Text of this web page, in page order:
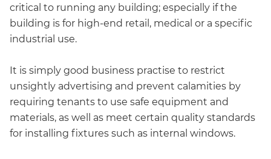
critical to running any building; especially if the
building is for high-end retail, medical or a specific
industrial use.
It is simply good business practise to restrict
unsightly advertising and prevent calamities by
requiring tenants to use safe equipment and
materials, as well as meet certain quality standards
for installing fixtures such as internal windows.